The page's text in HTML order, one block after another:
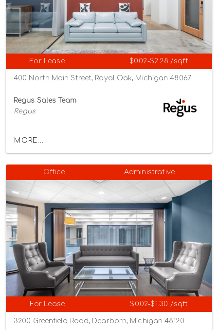
For Lease $0.02-$2.28 /sqft
400 North Main Street, Royal Oak, Michigan 48067
Regus Sales Team
Regus
MORE...
Office Administrative
For Lease $0.02-$1.30 /sqft
3200 Greenfield Road, Dearborn, Michigan 48120